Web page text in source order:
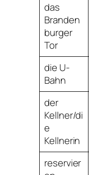
das
Branden
burger
Tor
die U-
Bahn
der
Kellner/di
e
Kellnerin
reservier